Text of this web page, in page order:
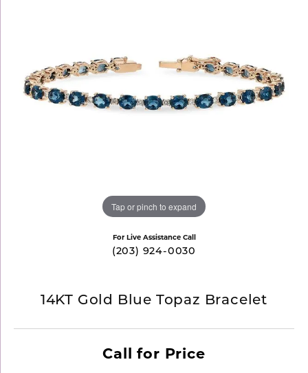
Tap or pinch to expand
For Live Assistance Call
(203) 924-0030
14KT Gold Blue Topaz Bracelet
Call for Price